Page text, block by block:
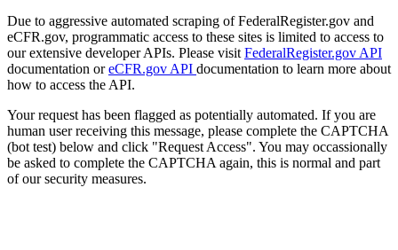
Due to aggressive automated scraping of FederalRegister.gov and
eCFR.gov, programmatic access to these sites is limited to access to
our extensive developer APIs. Please visit FederalRegister.gov API
documentation oreCFR.gov API documentation to learn more about
how to access the API.
Your request has been flagged as potentially automated. If you are
human user receiving this message, please complete the CAPTCHA
(bot test) below and click "Request Access". You may occassionally
be asked to complete the CAPTCHA again, this is normal and part
of our security measures.